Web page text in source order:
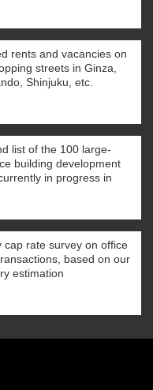
rents and vacancies on
streets in Ginza,
Shinjuku, etc.
list of the 100 large-
building development
in progress in
cap rate survey on office
based on our
estimation